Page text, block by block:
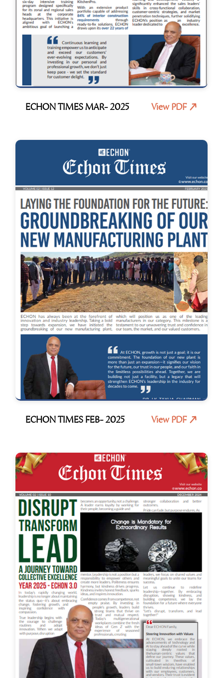
ECHON TIMES MAR- 2025 View PDF
ECHON TIMES FEB- 2025 View PDF